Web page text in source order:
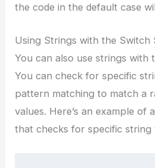
the code in the default case
Using Strings with the Switch
You can also use strings with
You can check for specific
pattern matching to match a
values. Here’s an example of
that checks for specific string